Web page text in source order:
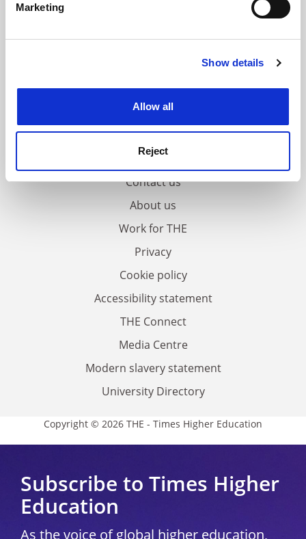
Find out more about how your personal data is processed
Cookie Notice: We use cookies to improve your
Marketing
Show details
Allow all
Reject
FAQs
Contact us
About us
Work for THE
Privacy
Cookie policy
Accessibility statement
THE Connect
Media Centre
Modern slavery statement
University Directory
Copyright © 2026 THE - Times Higher Education
Subscribe to Times Higher
Education
As the voice of global higher education,